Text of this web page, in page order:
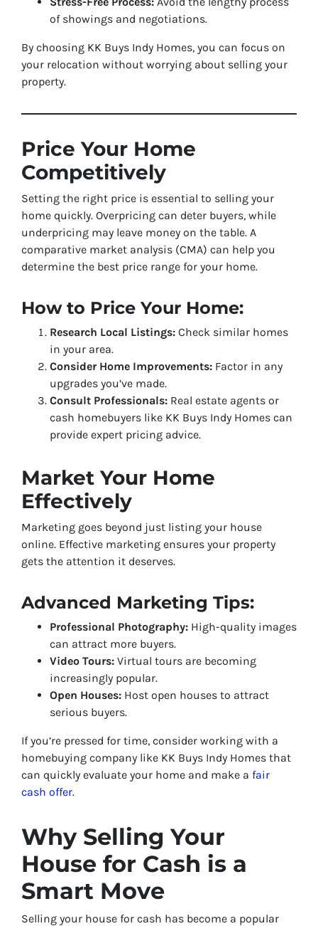
of showings and negotiations.
By choosing KK Buys Indy Homes, you can focus on
your relocation without worrying about selling your
property.
Price Your Home
Competitively
Setting the right price is essential to selling your
home quickly. Overpricing can deter buyers, while
underpricing may leave money on the table. A
comparative market analysis (CMA) can help you
determine the best price range for your home.
How to Price Your Home:
Research Local Listings: Check similar homes
in your area.
Consider Home Improvements: Factor in any
upgrades you’ve made.
Consult Professionals: Real estate agents or
cash homebuyers like KK Buys Indy Homes can
provide expert pricing advice.
Market Your Home
Effectively
Marketing goes beyond just listing your house
online. Effective marketing ensures your property
gets the attention it deserves.
Advanced Marketing Tips:
Professional Photography: High-quality images
can attract more buyers.
Video Tours: Virtual tours are becoming
increasingly popular.
Open Houses: Host open houses to attract
serious buyers.
If you’re pressed for time, consider working with a
homebuying company like KK Buys Indy Homes that
can quickly evaluate your home and make a fair
cash offer.
Why Selling Your
House for Cash is a
Smart Move
Selling your house for cash has become a popular